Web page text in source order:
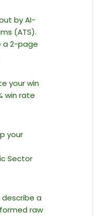
by AI-
(ATS).
a 2-page
your win
win rate
your
Sector
describe a
raw